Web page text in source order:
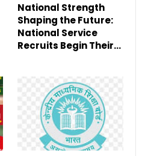
National Strength
Shaping the Future:
National Service
Recruits Begin Their…